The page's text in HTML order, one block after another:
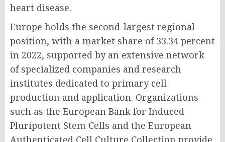
heart disease.
Europe holds the second-largest regional
position, with a market share of 33.34 percent
in 2022, supported by an extensive network
of specialized companies and research
institutes dedicated to primary cell
production and application. Organizations
such as the European Bank for Induced
Pluripotent Stem Cells and the European
Authenticated Cell Culture Collection provide